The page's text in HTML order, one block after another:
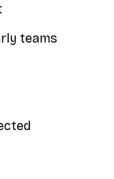
teams